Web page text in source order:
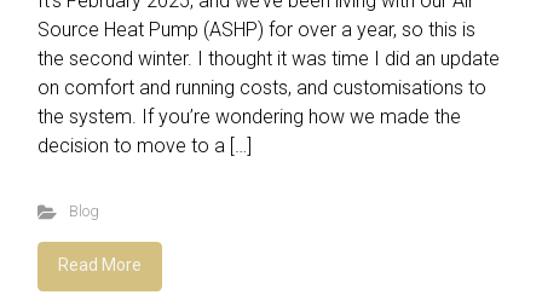
Source Heat Pump (ASHP) for over a year, so this is
the second winter. I thought it was time I did an update
on comfort and running costs, and customisations to
the system. If you’re wondering how we made the
decision to move to a […]
Blog
Read More